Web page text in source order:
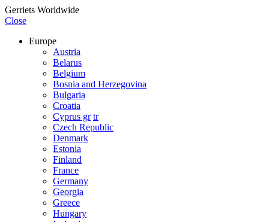
Gerriets Worldwide
Close
Europe
Austria
Belarus
Belgium
Bosnia and Herzegovina
Bulgaria
Croatia
Cyprus gr tr
Czech Republic
Denmark
Estonia
Finland
France
Germany
Georgia
Greece
Hungary